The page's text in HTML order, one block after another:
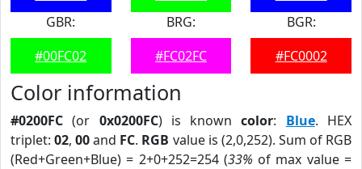
GBR:
#00FC02
BRG:
#FC02FC
BGR:
#FC0002
Color information
#0200FC (or 0x0200FC) is knowncolor: Blue. HEX
triplet:02,00and FC. RGB value is (2,0,252). Sum of RGB
(Red+Green+Blue) = 2+0+252=254 (33% of max value =